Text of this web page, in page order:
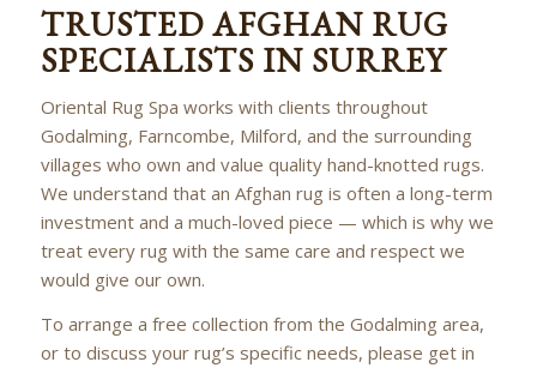
TRUSTED AFGHAN RUG
SPECIALISTS IN SURREY
Oriental Rug Spa works with clients throughout
Godalming, Farncombe, Milford, and the surrounding
villages who own and value quality hand-knotted rugs.
We understand that an Afghan rug is often a long-term
investment and a much-loved piece — which is why we
treat every rug with the same care and respect we
would give our own.
To arrange a free collection from the Godalming area,
or to discuss your rug’s specific needs, please get in